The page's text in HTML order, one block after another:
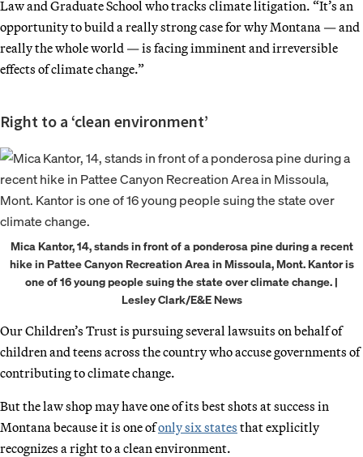
Law and Graduate School who tracks climate litigation. “It’s an
opportunity to build a really strong case for why Montana — and
really the whole world — is facing imminent and irreversible
effects of climate change.”
Right to a ‘clean environment’
Mica Kantor, 14, stands in front of a ponderosa pine during a recent
hike in Pattee Canyon Recreation Area in Missoula, Mont. Kantor is
one of 16 young people suing the state over climate change. |
Lesley Clark/E&E News
Our Children’s Trust is pursuing several lawsuits on behalf of
children and teens across the country who accuse governments of
contributing to climate change.
But the law shop may have one of its best shots at success in
Montana because it is one ofonly six states that explicitly
recognizes a right to a clean environment.